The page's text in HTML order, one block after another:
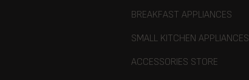
BREAKFAST APPLIANCES
SMALL KITCHEN APPLIANCES
ACCESSORIES STORE